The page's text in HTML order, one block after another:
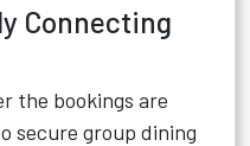
Connecting
the bookings are
secure group dining